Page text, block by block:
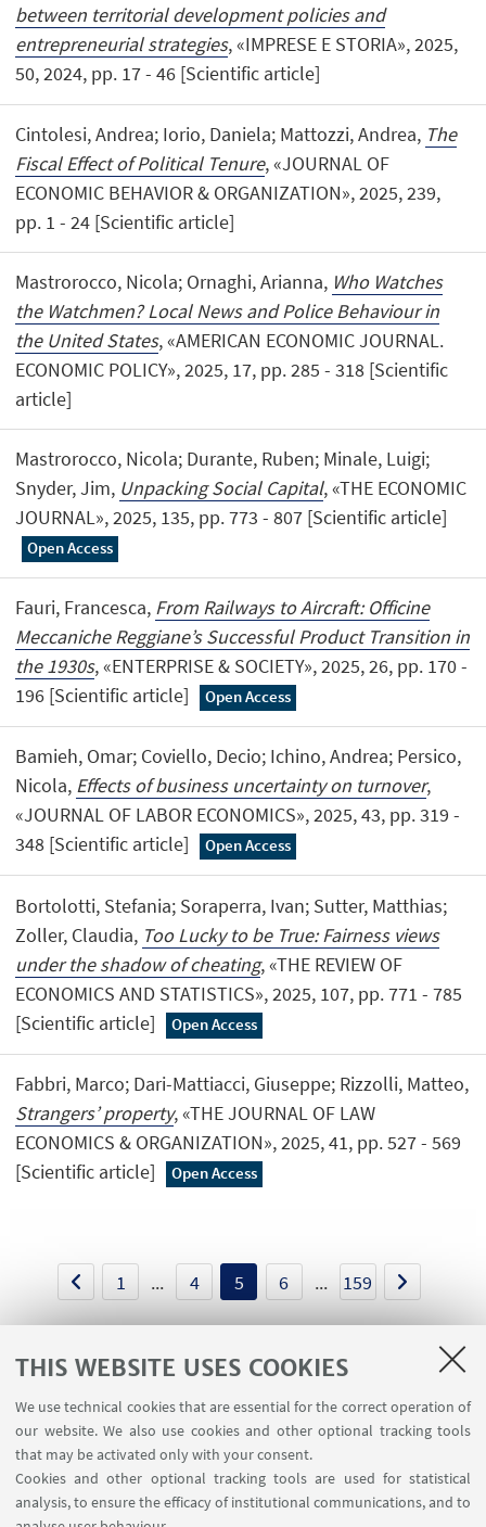
THIS WEBSITE USES COOKIES
We use technical cookies that are essential for the correct operation of
our website. We also use cookies and other optional tracking tools
that may be activated only with your consent.
Cookies and other optional tracking tools are used for statistical
analysis, to ensure the efficacy of institutional communications, and to
between territorial development policies and
entrepreneurial strategies, «IMPRESE E STORIA», 2025,
50, 2024, pp. 17 - 46 [Scientific article]
Cintolesi, Andrea; Iorio, Daniela; Mattozzi, Andrea, The
Fiscal Effect of Political Tenure, «JOURNAL OF
ECONOMIC BEHAVIOR & ORGANIZATION», 2025, 239,
pp. 1 - 24 [Scientific article]
Mastrorocco, Nicola; Ornaghi, Arianna, Who Watches
the Watchmen? Local News and Police Behaviour in
the United States, «AMERICAN ECONOMIC JOURNAL.
ECONOMIC POLICY», 2025, 17, pp. 285 - 318 [Scientific
article]
Mastrorocco, Nicola; Durante, Ruben; Minale, Luigi;
Snyder, Jim, Unpacking Social Capital, «THE ECONOMIC
JOURNAL», 2025, 135, pp. 773 - 807 [Scientific article]
Open Access
Fauri, Francesca, From Railways to Aircraft: Officine
Meccaniche Reggiane’s Successful Product Transition in
the 1930s, «ENTERPRISE & SOCIETY», 2025, 26, pp. 170 -
196 [Scientific article]
Open Access
Bamieh, Omar; Coviello, Decio; Ichino, Andrea; Persico,
Nicola, Effects of business uncertainty on turnover,
«JOURNAL OF LABOR ECONOMICS», 2025, 43, pp. 319 -
348 [Scientific article]
Open Access
Bortolotti, Stefania; Soraperra, Ivan; Sutter, Matthias;
Zoller, Claudia, Too Lucky to be True: Fairness views
under the shadow of cheating, «THE REVIEW OF
ECONOMICS AND STATISTICS», 2025, 107, pp. 771 - 785
[Scientific article]
Open Access
Fabbri, Marco; Dari-Mattiacci, Giuseppe; Rizzolli, Matteo,
Strangers’ property, «THE JOURNAL OF LAW
ECONOMICS & ORGANIZATION», 2025, 41, pp. 527 - 569
[Scientific article]
Open Access
1 ... 4 5 6 ... 159
USEFUL LINKS
Contacts
FOLLOW THE DEPARTMENT ON: